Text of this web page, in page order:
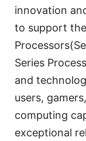
innovation
to support
Series
and
users,
computing
exceptional